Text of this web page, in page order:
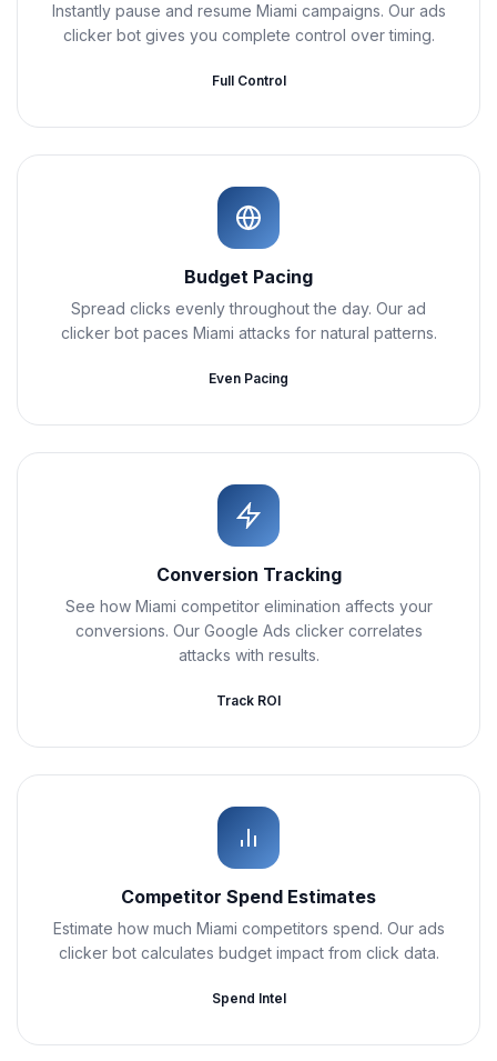
Instantly pause and resume Miami campaigns. Our ads
clicker bot gives you complete control over timing.
Full Control
Budget Pacing
Spread clicks evenly throughout the day. Our ad
clicker bot paces Miami attacks for natural patterns.
Even Pacing
Conversion Tracking
See how Miami competitor elimination affects your
conversions. Our Google Ads clicker correlates
attacks with results.
Track ROI
Competitor Spend Estimates
Estimate how much Miami competitors spend. Our ads
clicker bot calculates budget impact from click data.
Spend Intel